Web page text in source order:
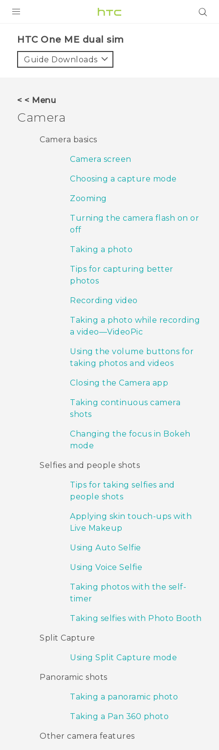
VIVE
VIVERSE
HTC One ME dual sim‎
Guide Downloads
< < Menu
Camera
Camera basics
Camera screen
Choosing a capture mode
Zooming
Turning the camera flash on or
off
Taking a photo
Tips for capturing better
photos
Recording video
Taking a photo while recording
a video—VideoPic
Using the volume buttons for
taking photos and videos
Closing the Camera app
Taking continuous camera
shots
Changing the focus in Bokeh
mode
Selfies and people shots
Tips for taking selfies and
people shots
Applying skin touch-ups with
Live Makeup
Using Auto Selfie
Using Voice Selfie
Taking photos with the self-
timer
Taking selfies with Photo Booth
Split Capture
Using Split Capture mode
Panoramic shots
Taking a panoramic photo
Taking a Pan 360 photo
Other camera features